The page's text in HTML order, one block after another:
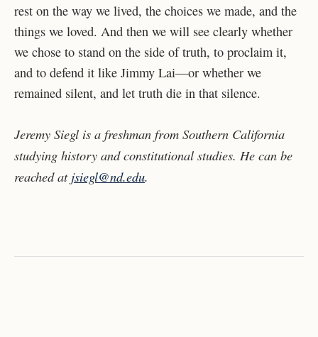
rest on the way we lived, the choices we made, and the
things we loved. And then we will see clearly whether
we chose to stand on the side of truth, to proclaim it,
and to defend it like Jimmy Lai—or whether we
remained silent, and let truth die in that silence.
Jeremy Siegl is a freshman from Southern California
studying history and constitutional studies. He can be
reached at jsiegl@nd.edu.